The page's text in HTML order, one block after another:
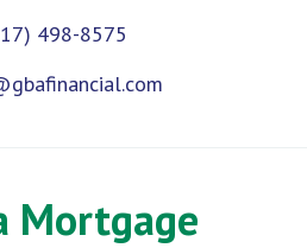
498-8575
Mortgage